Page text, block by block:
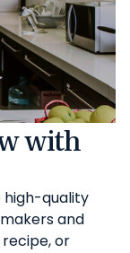
with
high-quality
and
or